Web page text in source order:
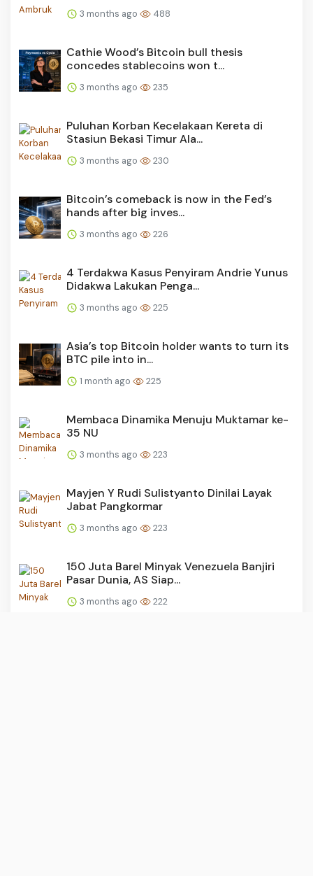
3 months ago 488
Cathie Wood’s Bitcoin bull thesis
concedes stablecoins won t...
3 months ago 235
Puluhan Korban Kecelakaan Kereta di
Stasiun Bekasi Timur Ala...
3 months ago 230
Bitcoin’s comeback is now in the Fed’s
hands after big inves...
3 months ago 226
4 Terdakwa Kasus Penyiram Andrie Yunus
Didakwa Lakukan Penga...
3 months ago 225
Asia’s top Bitcoin holder wants to turn its
BTC pile into in...
1 month ago 225
Membaca Dinamika Menuju Muktamar ke-
35 NU
3 months ago 223
Mayjen Y Rudi Sulistyanto Dinilai Layak
Jabat Pangkormar
3 months ago 223
150 Juta Barel Minyak Venezuela Banjiri
Pasar Dunia, AS Siap...
3 months ago 222